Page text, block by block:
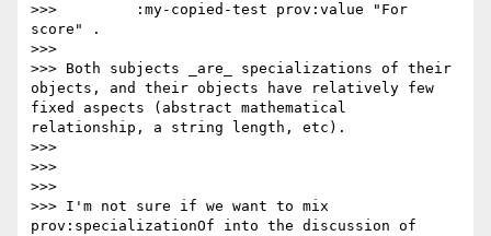
>>>         :my-copied-test prov:value "For
score" .
>>>
>>> Both subjects _are_ specializations of their
objects, and their objects have relatively few
fixed aspects (abstract mathematical
relationship, a string length, etc).
>>>
>>>
>>>
>>> I'm not sure if we want to mix
prov:specializationOf into the discussion of